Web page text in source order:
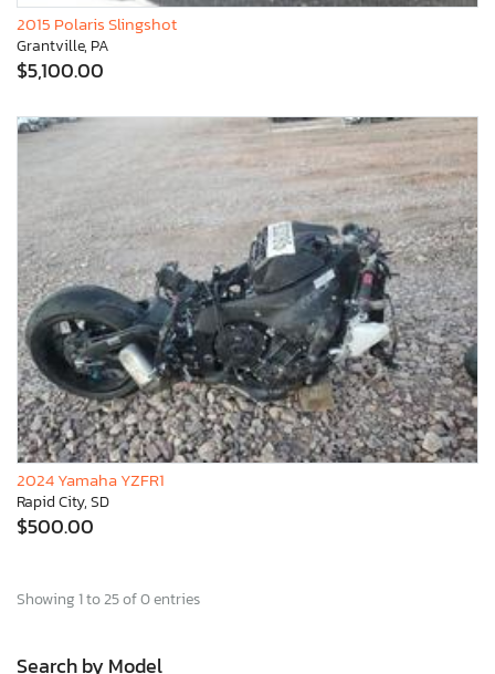
2015 Polaris Slingshot
Grantville, PA
$5,100.00
2024 Yamaha YZFR1
Rapid City, SD
$500.00
Showing 1 to 25 of 0 entries
Search by Model